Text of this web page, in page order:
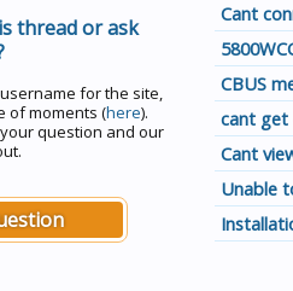
thread or ask
for the site,
of moments (here).
question and our
Cant
CBUS
cant get
Cant
Unable